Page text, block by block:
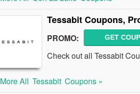
Tessabit Coupons,
PROMO: GET
Check out all Tessabit
More All Tessabit Coupons »